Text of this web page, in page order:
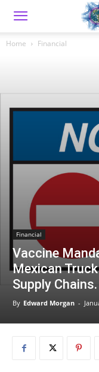
Home Financial
Financial
Vaccine
Mexican
Supply
By Edward Morgan -